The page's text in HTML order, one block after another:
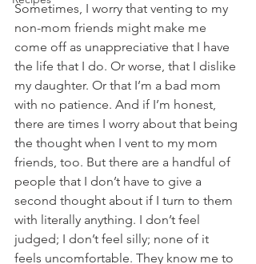
Sometimes, I worry that venting to my
non-mom friends might make me
come off as unappreciative that I have
the life that I do. Or worse, that I dislike
my daughter. Or that I’m a bad mom
with no patience. And if I’m honest,
there are times I worry about that being
the thought when I vent to my mom
friends, too. But there are a handful of
people that I don’t have to give a
second thought about if I turn to them
with literally anything. I don’t feel
judged; I don’t feel silly; none of it
feels uncomfortable. They know me to